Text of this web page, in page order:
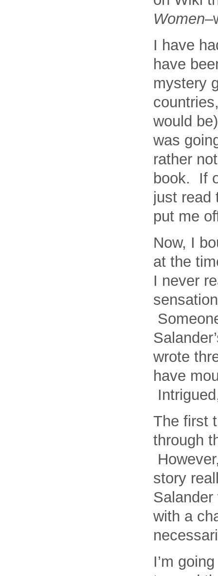
Women
I have
have
mystery
would
was
rather
book. If
just read
put me
Now, I
at the
I never
wrote
have
The first
through
story
with a
I’m